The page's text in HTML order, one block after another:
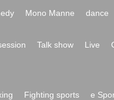
Mono Manne dance
Talk show Live
Fighting sports e